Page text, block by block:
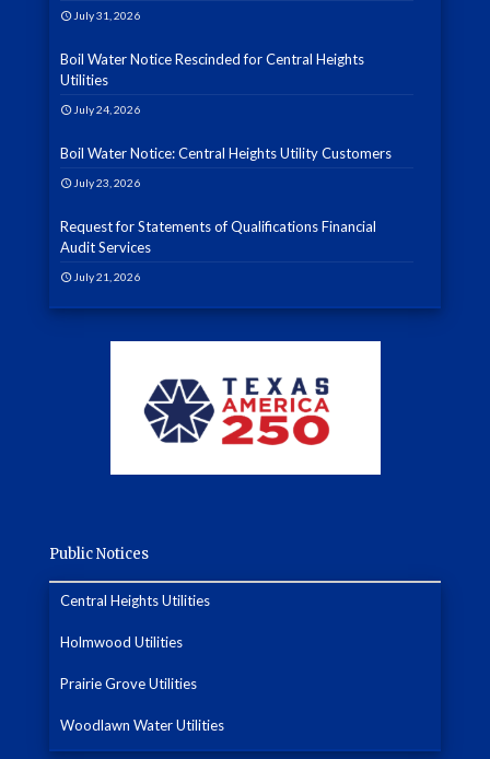
July 31, 2026
Boil Water Notice Rescinded for Central Heights
Utilities
July 24, 2026
Boil Water Notice: Central Heights Utility Customers
July 23, 2026
Request for Statements of Qualifications Financial
Audit Services
July 21, 2026
Public Notices
Central Heights Utilities
Holmwood Utilities
Prairie Grove Utilities
Woodlawn Water Utilities